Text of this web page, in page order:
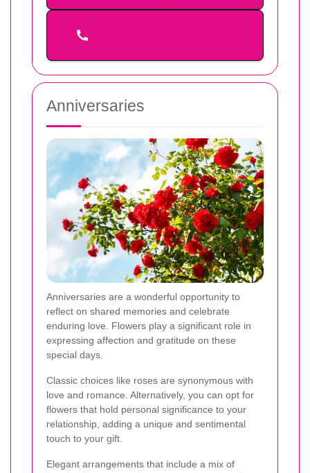
Anniversaries
Anniversaries are a wonderful opportunity to
reflect on shared memories and celebrate
enduring love. Flowers play a significant role in
expressing affection and gratitude on these
special days.
Classic choices like roses are synonymous with
love and romance. Alternatively, you can opt for
flowers that hold personal significance to your
relationship, adding a unique and sentimental
touch to your gift.
Elegant arrangements that include a mix of